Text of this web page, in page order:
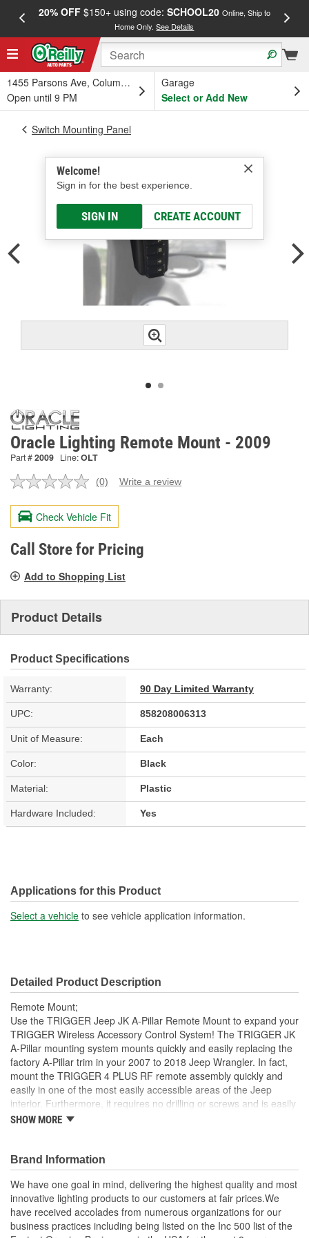
20% OFF$150+ using code: SCHOOL20 Online, Ship to
Home Only.See Details
1455 Parsons Ave, Columbus, OH
Open until 9 PM
Garage
Select or Add New
Welcome!
Sign in for the best experience.
SIGN IN CREATE ACCOUNT
Switch Mounting Panel
Oracle Lighting Remote Mount - 2009
Part #2009 Line:OLT
No
value.
Same
page
link.
(0) Write a review
Check Vehicle Fit
Call Store for Pricing
Add to Shopping List
Product Details
Product Specifications
Warranty: 90 Day Limited Warranty
UPC: 858208006313
Unit of Measure: Each
Color: Black
Material: Plastic
Hardware Included: Yes
Applications for this Product
Select a vehicle to see vehicle application information.
Detailed Product Description
Remote Mount;
Use the TRIGGER Jeep JK A-Pillar Remote Mount to expand your
TRIGGER Wireless Accessory Control System! The TRIGGER JK
A-Pillar mounting system mounts quickly and easily replacing the
factory A-Pillar trim in your 2007 to 2018 Jeep Wrangler. In fact,
mount the TRIGGER 4 PLUS RF remote assembly quickly and
easily in one of the most easily accessible areas of the Jeep
interior. Furthermore, it requires no drilling or screws and is easily
removable without causing any damage to the vehicle. The plastic
the original TRIGGER or new 4 Plus 4 circuit controllers (not
included).
Bolt-in Installation
OE Quality and look
No drilling or screws and is easily removable without
causing any damage to the vehicle
SHOW MORE
Brand Information
We have one goal in mind, delivering the highest quality and most
innovative lighting products to our customers at fair prices.We
have received accolades from numerous organizations for our
business practices including being listed on the Inc 500 list of the